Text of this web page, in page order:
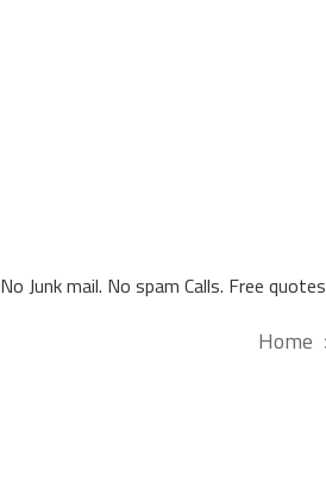
No Junk mail. No spam Calls. Free quotes
Home